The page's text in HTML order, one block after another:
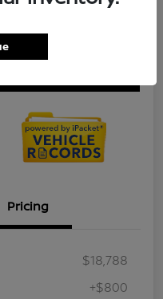
Get Pre-
Pricing
$18,788
+$800